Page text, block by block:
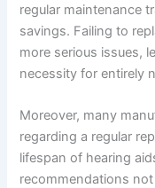
regular maintenance
savings. Failing to
more serious issues,
necessity for entirely
Moreover, many
regarding a regular
lifespan of hearing
recommendations